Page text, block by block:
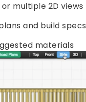
multiple 2D views
and build specs
materials